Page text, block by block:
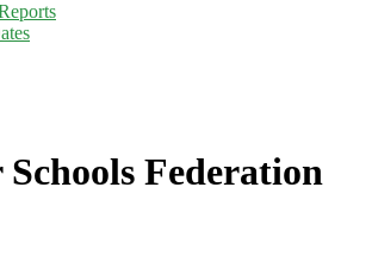
Federation